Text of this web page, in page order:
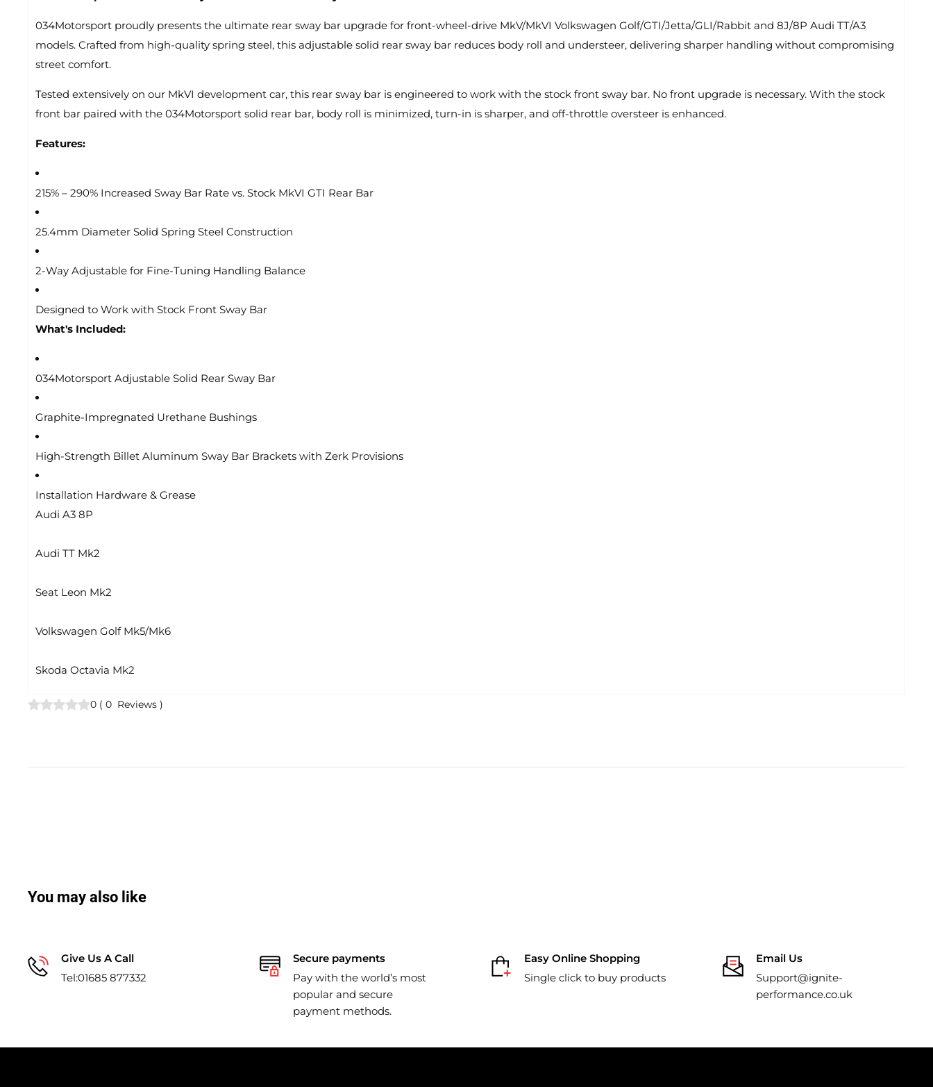
034Motorsport proudly presents the ultimate rear sway bar upgrade for front-wheel-drive MkV/MkVI Volkswagen Golf/GTI/Jetta/GLI/Rabbit and 8J/8P Audi TT/A3
models. Crafted from high-quality spring steel, this adjustable solid rear sway bar reduces body roll and understeer, delivering sharper handling without compromising
street comfort.
Tested extensively on our MkVI development car, this rear sway bar is engineered to work with the stock front sway bar. No front upgrade is necessary. With the stock
front bar paired with the 034Motorsport solid rear bar, body roll is minimized, turn-in is sharper, and off-throttle oversteer is enhanced.
Features:
215% – 290% Increased Sway Bar Rate vs. Stock MkVI GTI Rear Bar
25.4mm Diameter Solid Spring Steel Construction
2-Way Adjustable for Fine-Tuning Handling Balance
Designed to Work with Stock Front Sway Bar
What's Included:
034Motorsport Adjustable Solid Rear Sway Bar
Graphite-Impregnated Urethane Bushings
High-Strength Billet Aluminum Sway Bar Brackets with Zerk Provisions
Installation Hardware & Grease
Audi A3 8P
Audi TT Mk2
Seat Leon Mk2
Volkswagen Golf Mk5/Mk6
Skoda Octavia Mk2
0 ( 0 Reviews )
You may also like
Give Us A Call
Tel:01685 877332
Secure payments
Pay with the world’s most
popular and secure
payment methods.
Easy Online Shopping
Single click to buy products
Email Us
Support@ignite-
performance.co.uk